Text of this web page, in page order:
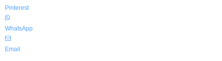
Pinterest
WhatsApp
Email